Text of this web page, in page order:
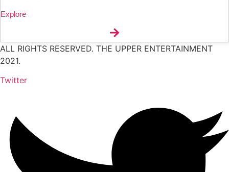
Explore
ALL RIGHTS RESERVED. THE UPPER ENTERTAINMENT
2021.
Twitter